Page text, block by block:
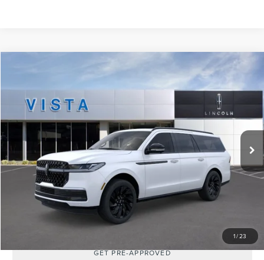
1/23
2026 LINCOLN NAVIGATOR L RESERVE
In Stock Ext. Int.
$115,585
MSRP
MSRP: $115,585
SHOP FROM HOME
REQUEST MORE INFO
GET PRE-APPROVED